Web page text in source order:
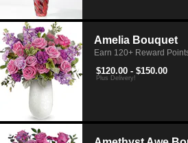
Amelia Bouquet
Earn 120+ Reward
$120.00 - $150.00
Plus Delivery!